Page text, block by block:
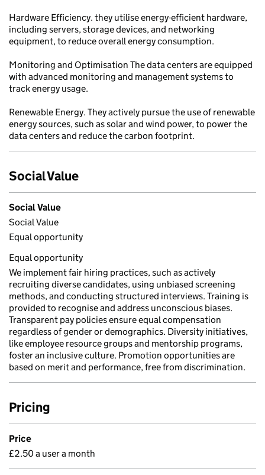
Hardware Efficiency. they utilise energy-efficient hardware,
including servers, storage devices, and networking
equipment, to reduce overall energy consumption.
Monitoring and Optimisation The data centers are equipped
with advanced monitoring and management systems to
track energy usage.
Renewable Energy. They actively pursue the use of renewable
energy sources, such as solar and wind power, to power the
data centers and reduce the carbon footprint.
Social Value
Social Value
Social Value
Equal opportunity
Equal opportunity
We implement fair hiring practices, such as actively
recruiting diverse candidates, using unbiased screening
methods, and conducting structured interviews. Training is
provided to recognise and address unconscious biases.
Transparent pay policies ensure equal compensation
regardless of gender or demographics. Diversity initiatives,
like employee resource groups and mentorship programs,
foster an inclusive culture. Promotion opportunities are
based on merit and performance, free from discrimination.
Pricing
Price
£2.50 a user a month